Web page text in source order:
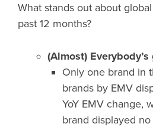
What stands out about
past 12 months?
(Almost)
Only one brand in
brands by EMV
YoY EMV change,
brand displayed no